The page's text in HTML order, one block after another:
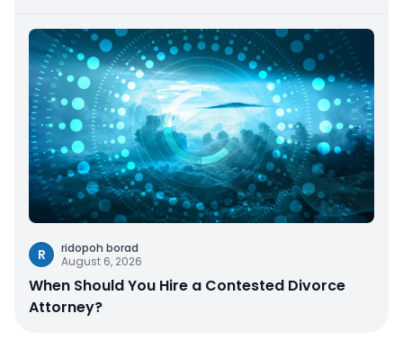
R
ridopoh borad
August 6, 2026
When Should You Hire a Contested Divorce
Attorney?